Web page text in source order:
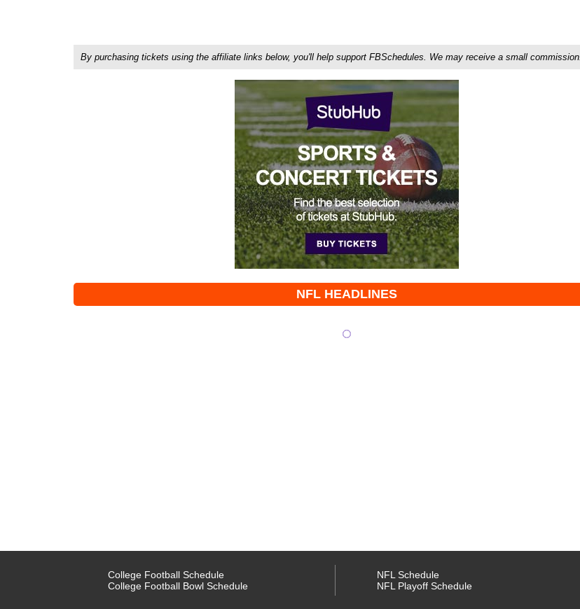
By purchasing tickets using the affiliate links below, you'll help support FBSchedules. We may receive a small commission.
NFL HEADLINES
College Football Schedule
College Football Bowl Schedule
NFL Schedule
NFL Playoff Schedule